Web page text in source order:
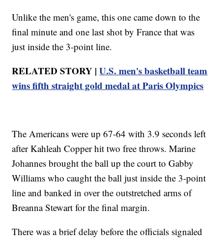
Unlike the men's game, this one came down to the
final minute and one last shot by France that was
just inside the 3-point line.
RELATED STORY |U.S. men's basketball team
wins fifth straight gold medal at Paris Olympics
The Americans were up 67-64 with 3.9 seconds left
after Kahleah Copper hit two free throws. Marine
Johannes brought the ball up the court to Gabby
Williams who caught the ball just inside the 3-point
line and banked in over the outstretched arms of
Breanna Stewart for the final margin.
There was a brief delay before the officials signaled